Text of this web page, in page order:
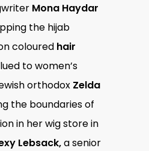
Mona Haydar
the hijab
coloured hair
to women’s
orthodox Zelda
the boundaries of
in her wig store in
Lebsack,a senior